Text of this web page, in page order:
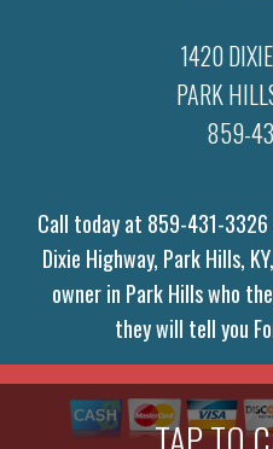
1420
PARK
859-
Call today at 859-431-3326
Dixie Highway, Park Hills,
owner in Park Hills who
they will tell you